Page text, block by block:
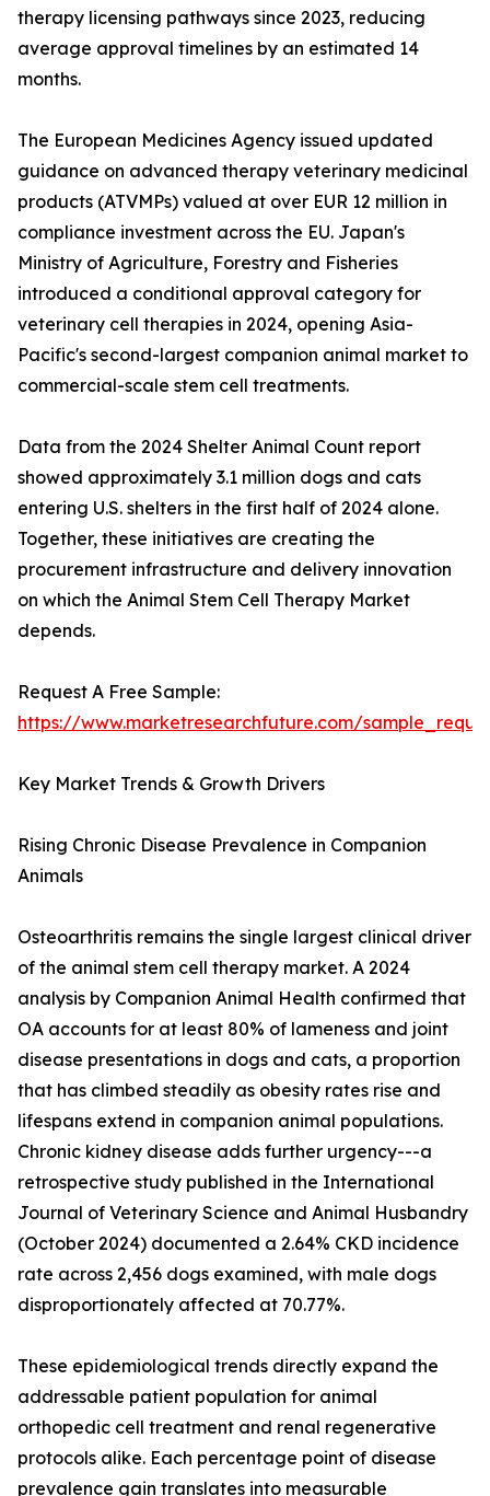
therapy licensing pathways since 2023, reducing
average approval timelines by an estimated 14
months.
The European Medicines Agency issued updated
guidance on advanced therapy veterinary medicinal
products (ATVMPs) valued at over EUR 12 million in
compliance investment across the EU. Japan's
Ministry of Agriculture, Forestry and Fisheries
introduced a conditional approval category for
veterinary cell therapies in 2024, opening Asia-
Pacific's second-largest companion animal market to
commercial-scale stem cell treatments.
Data from the 2024 Shelter Animal Count report
showed approximately 3.1 million dogs and cats
entering U.S. shelters in the first half of 2024 alone.
Together, these initiatives are creating the
procurement infrastructure and delivery innovation
on which the Animal Stem Cell Therapy Market
depends.
Request A Free Sample:
https://www.marketresearchfuture.com/
Key Market Trends & Growth Drivers
Rising Chronic Disease Prevalence in Companion
Animals
Osteoarthritis remains the single largest clinical driver
of the animal stem cell therapy market. A 2024
analysis by Companion Animal Health confirmed that
OA accounts for at least 80% of lameness and joint
disease presentations in dogs and cats, a proportion
that has climbed steadily as obesity rates rise and
lifespans extend in companion animal populations.
Chronic kidney disease adds further urgency---a
retrospective study published in the International
Journal of Veterinary Science and Animal Husbandry
(October 2024) documented a 2.64% CKD incidence
rate across 2,456 dogs examined, with male dogs
disproportionately affected at 70.77%.
These epidemiological trends directly expand the
addressable patient population for animal
orthopedic cell treatment and renal regenerative
protocols alike. Each percentage point of disease
prevalence gain translates into measurable